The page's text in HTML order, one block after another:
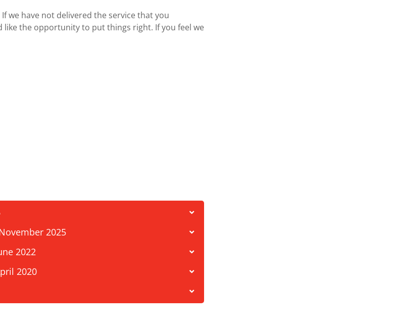
we have not delivered the service that you
the opportunity to put things right. If you feel we
2025
2022
2020